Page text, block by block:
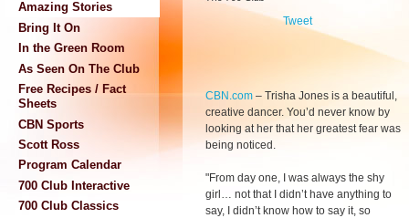
Amazing Stories
Bring It On
In the Green Room
As Seen On The Club
Free Recipes / Fact
Sheets
CBN Sports
Scott Ross
Program Calendar
700 Club Interactive
700 Club Classics
Tweet
CBN.com – Trisha Jones is a beautiful,
creative dancer. You’d never know by
looking at her that her greatest fear was
being noticed.
"From day one, I was always the shy
girl… not that I didn’t have anything to
say, I didn’t know how to say it, so